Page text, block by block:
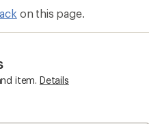
on this page.
item. Details